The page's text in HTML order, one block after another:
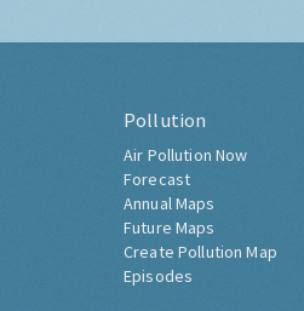
Pollution
Air Pollution Now
Forecast
Annual Maps
Future Maps
Create Pollution Map
Episodes